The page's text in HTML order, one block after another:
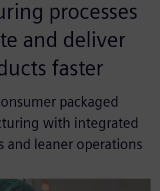
processes
and deliver
faster
packaged
with integrated
and leaner operations